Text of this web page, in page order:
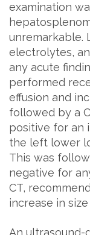
examination
unremarkable.
electrolytes,
any acute
performed
effusion and
followed by a
positive for an
the left lower
This was
negative for
CT,
increase in
An ultrasound-